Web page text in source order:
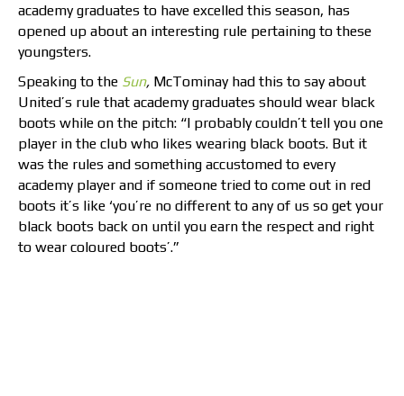
academy graduates to have excelled this season, has
opened up about an interesting rule pertaining to these
youngsters.
Speaking to the Sun, McTominay had this to say about
United’s rule that academy graduates should wear black
boots while on the pitch: “I probably couldn’t tell you one
player in the club who likes wearing black boots. But it
was the rules and something accustomed to every
academy player and if someone tried to come out in red
boots it’s like ‘you’re no different to any of us so get your
black boots back on until you earn the respect and right
to wear coloured boots’.”